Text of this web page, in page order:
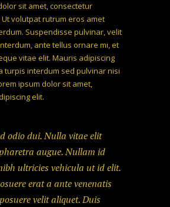
sit amet, consectetur
Ut volutpat rutrum eros amet
Suspendisse pulvinar, velit
ante tellus ornare mi, et
vitae elit. Mauris adipiscing
turpis interdum sed pulvinar nisi
ipsum dolor sit amet,
elit.
odio dui. Nulla vitae elit
augue. Nullam id
ultricies vehicula ut id elit.
erat a ante venenatis
velit aliquet. Duis